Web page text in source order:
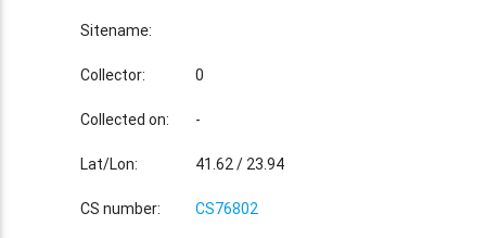
Sitename:
Collector: 0
Collected on: -
Lat/Lon: 41.62 / 23.94
CS number: CS76802